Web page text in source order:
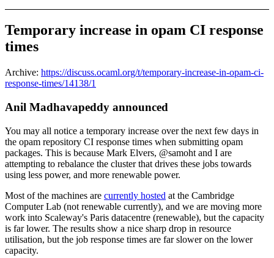
Temporary increase in opam CI response
times
Archive: https://discuss.ocaml.org/t/temporary-increase-in-opam-ci-
response-times/14138/1
Anil Madhavapeddy announced
You may all notice a temporary increase over the next few days in
the opam repository CI response times when submitting opam
packages. This is because Mark Elvers, @samoht and I are
attempting to rebalance the cluster that drives these jobs towards
using less power, and more renewable power.
Most of the machines are currently hosted at the Cambridge
Computer Lab (not renewable currently), and we are moving more
work into Scaleway's Paris datacentre (renewable), but the capacity
is far lower. The results show a nice sharp drop in resource
utilisation, but the job response times are far slower on the lower
capacity.